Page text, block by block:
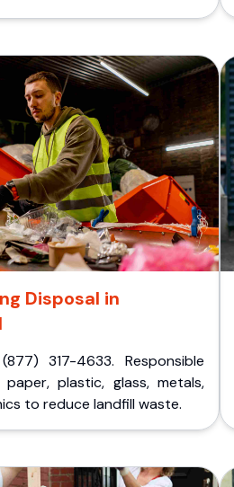
Disposal in
317-4633. Responsible
plastic, glass, metals,
to reduce landfill waste.